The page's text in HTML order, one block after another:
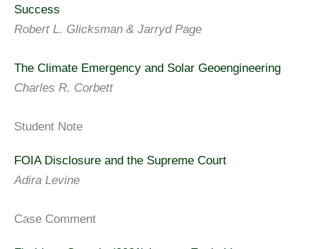
Success
Robert L. Glicksman & Jarryd Page
The Climate Emergency and Solar Geoengineering
Charles R. Corbett
Student Note
FOIA Disclosure and the Supreme Court
Adira Levine
Case Comment